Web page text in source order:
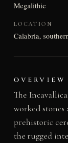
Megalithic
LOCATION
Calabria,
OVERVIEW
The
worked
prehistoric
the rugged